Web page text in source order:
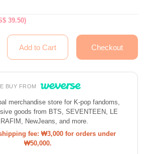
39.50)
BUY FROM
merchandise store for K-pop fandoms,
goods from BTS, SEVENTEEN, LE
NewJeans, and more.
fee: ₩3,000 for orders under
₩50,000.